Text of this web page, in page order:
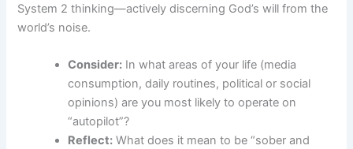
System 2 thinking—actively discerning God’s will from the
world’s noise.
Consider: In what areas of your life (media
consumption, daily routines, political or social
opinions) are you most likely to operate on
“autopilot”?
Reflect: What does it mean to be “sober and